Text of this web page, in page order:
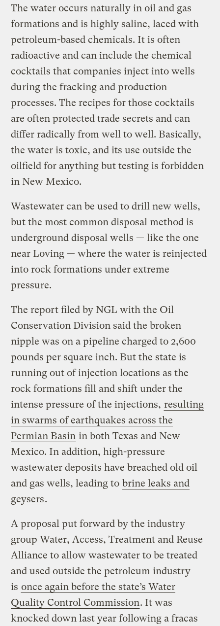
The water occurs naturally in oil and gas
formations and is highly saline, laced with
petroleum-based chemicals. It is often
radioactive and can include the chemical
cocktails that companies inject into wells
during the fracking and production
processes. The recipes for those cocktails
are often protected trade secrets and can
differ radically from well to well. Basically,
the water is toxic, and its use outside the
oilfield for anything but testing is forbidden
in New Mexico.
Wastewater can be used to drill new wells,
but the most common disposal method is
underground disposal wells — like the one
near Loving — where the water is reinjected
into rock formations under extreme
pressure.
The report filed by NGL with the Oil
Conservation Division said the broken
nipple was on a pipeline charged to 2,600
pounds per square inch. But the state is
running out of injection locations as the
rock formations fill and shift under the
intense pressure of the injections, resulting
in swarms of earthquakes across the
Permian Basin in both Texas and New
Mexico. In addition, high-pressure
wastewater deposits have breached old oil
and gas wells, leading to brine leaks and
geysers.
A proposal put forward by the industry
group Water, Access, Treatment and Reuse
Alliance to allow wastewater to be treated
and used outside the petroleum industry
is once again before the state’s Water
Quality Control Commission. It was
knocked down last year following a fracas